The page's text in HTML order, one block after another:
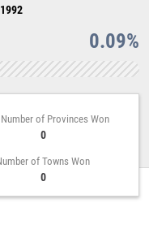
0.09%
of Provinces Won
0
of Towns Won
0